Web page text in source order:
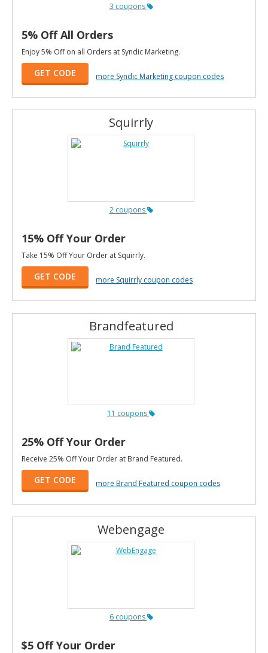
3 coupons
5% Off All Orders
Enjoy 5% Off on all Orders at Syndic Marketing.
GET CODE more Syndic Marketing coupon codes
Squirrly
2 coupons
15% Off Your Order
Take 15% Off Your Order at Squirrly.
GET CODE more Squirrly coupon codes
Brandfeatured
11 coupons
25% Off Your Order
Receive 25% Off Your Order at Brand Featured.
GET CODE more Brand Featured coupon codes
Webengage
6 coupons
$5 Off Your Order